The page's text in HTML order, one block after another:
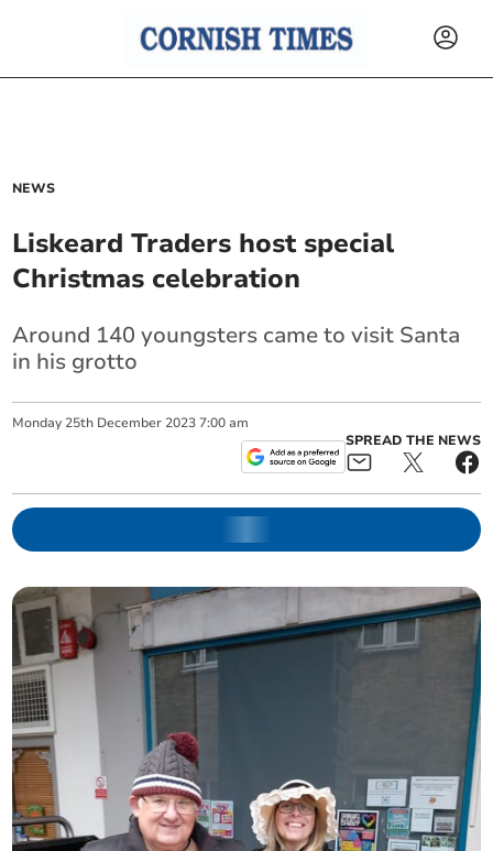
NEWS
Liskeard Traders host special
Christmas celebration
Around 140 youngsters came to visit Santa
in his grotto
Monday 25th December 2023 7:00 am
SPREAD THE NEWS